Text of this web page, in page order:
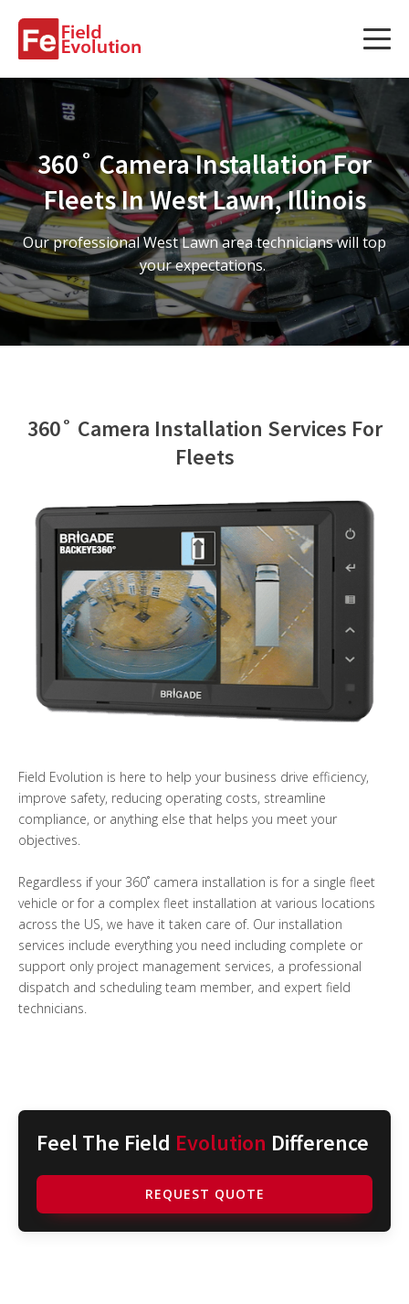
Services
Fleet Technology Installation
Project Management
Solution Design and Consulting
Service Areas
Contact Us
360˚ Camera Installation For
Fleets In West Lawn, Illinois
Our professional West Lawn area technicians will top
your expectations.
360˚ Camera Installation Services For
Fleets
Field Evolution is here to help your business drive efficiency,
improve safety, reducing operating costs, streamline
compliance, or anything else that helps you meet your
objectives.
Regardless if your 360˚ camera installation is for a single fleet
vehicle or for a complex fleet installation at various locations
across the US, we have it taken care of. Our installation
services include everything you need including complete or
support only project management services, a professional
dispatch and scheduling team member, and expert field
technicians.
Feel The Field Evolution Difference
REQUEST QUOTE